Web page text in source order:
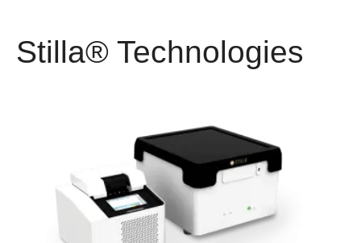
Stilla® Technologies